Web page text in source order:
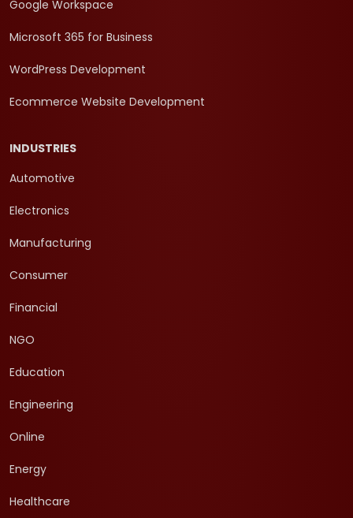
Google Workspace
Microsoft 365 for Business
WordPress Development
Ecommerce Website Development
INDUSTRIES
Automotive
Electronics
Manufacturing
Consumer
Financial
NGO
Education
Engineering
Online
Energy
Healthcare